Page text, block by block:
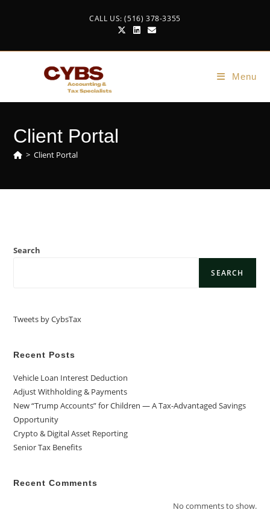
CALL US: (516) 378-3355
Menu
Client Portal
> Client Portal
Search
SEARCH
Tweets by CybsTax
Recent Posts
Vehicle Loan Interest Deduction
Adjust Withholding & Payments
New “Trump Accounts” for Children — A Tax-Advantaged Savings
Opportunity
Crypto & Digital Asset Reporting
Senior Tax Benefits
Recent Comments
No comments to show.